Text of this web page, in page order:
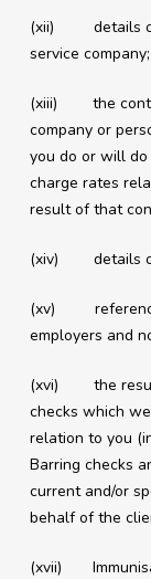
(xii) details of
service company;
(xiii) the
company or
you do or will
charge rates
result of that
(xiv) details of
(xv)
employers and
(xvi) the
checks which
relation to you
Barring checks
current and/or
behalf of the
(xvii)